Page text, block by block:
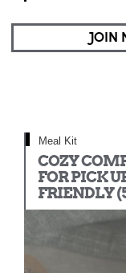
JOIN
Meal Kit
COZY
FOR PICK
FRIENDLY